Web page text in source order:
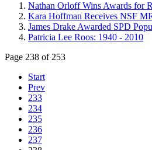
Nathan Orloff Wins Awards for
Kara Hoffman Receives NSF
James Drake Awarded SPD
Patricia Lee Roos: 1940 - 2010
Page 238 of 253
Start
Prev
233
234
235
236
237